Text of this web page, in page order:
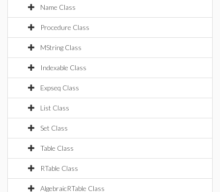
Name Class
Procedure Class
MString Class
Indexable Class
Expseq Class
List Class
Set Class
Table Class
RTable Class
AlgebraicRTable Class